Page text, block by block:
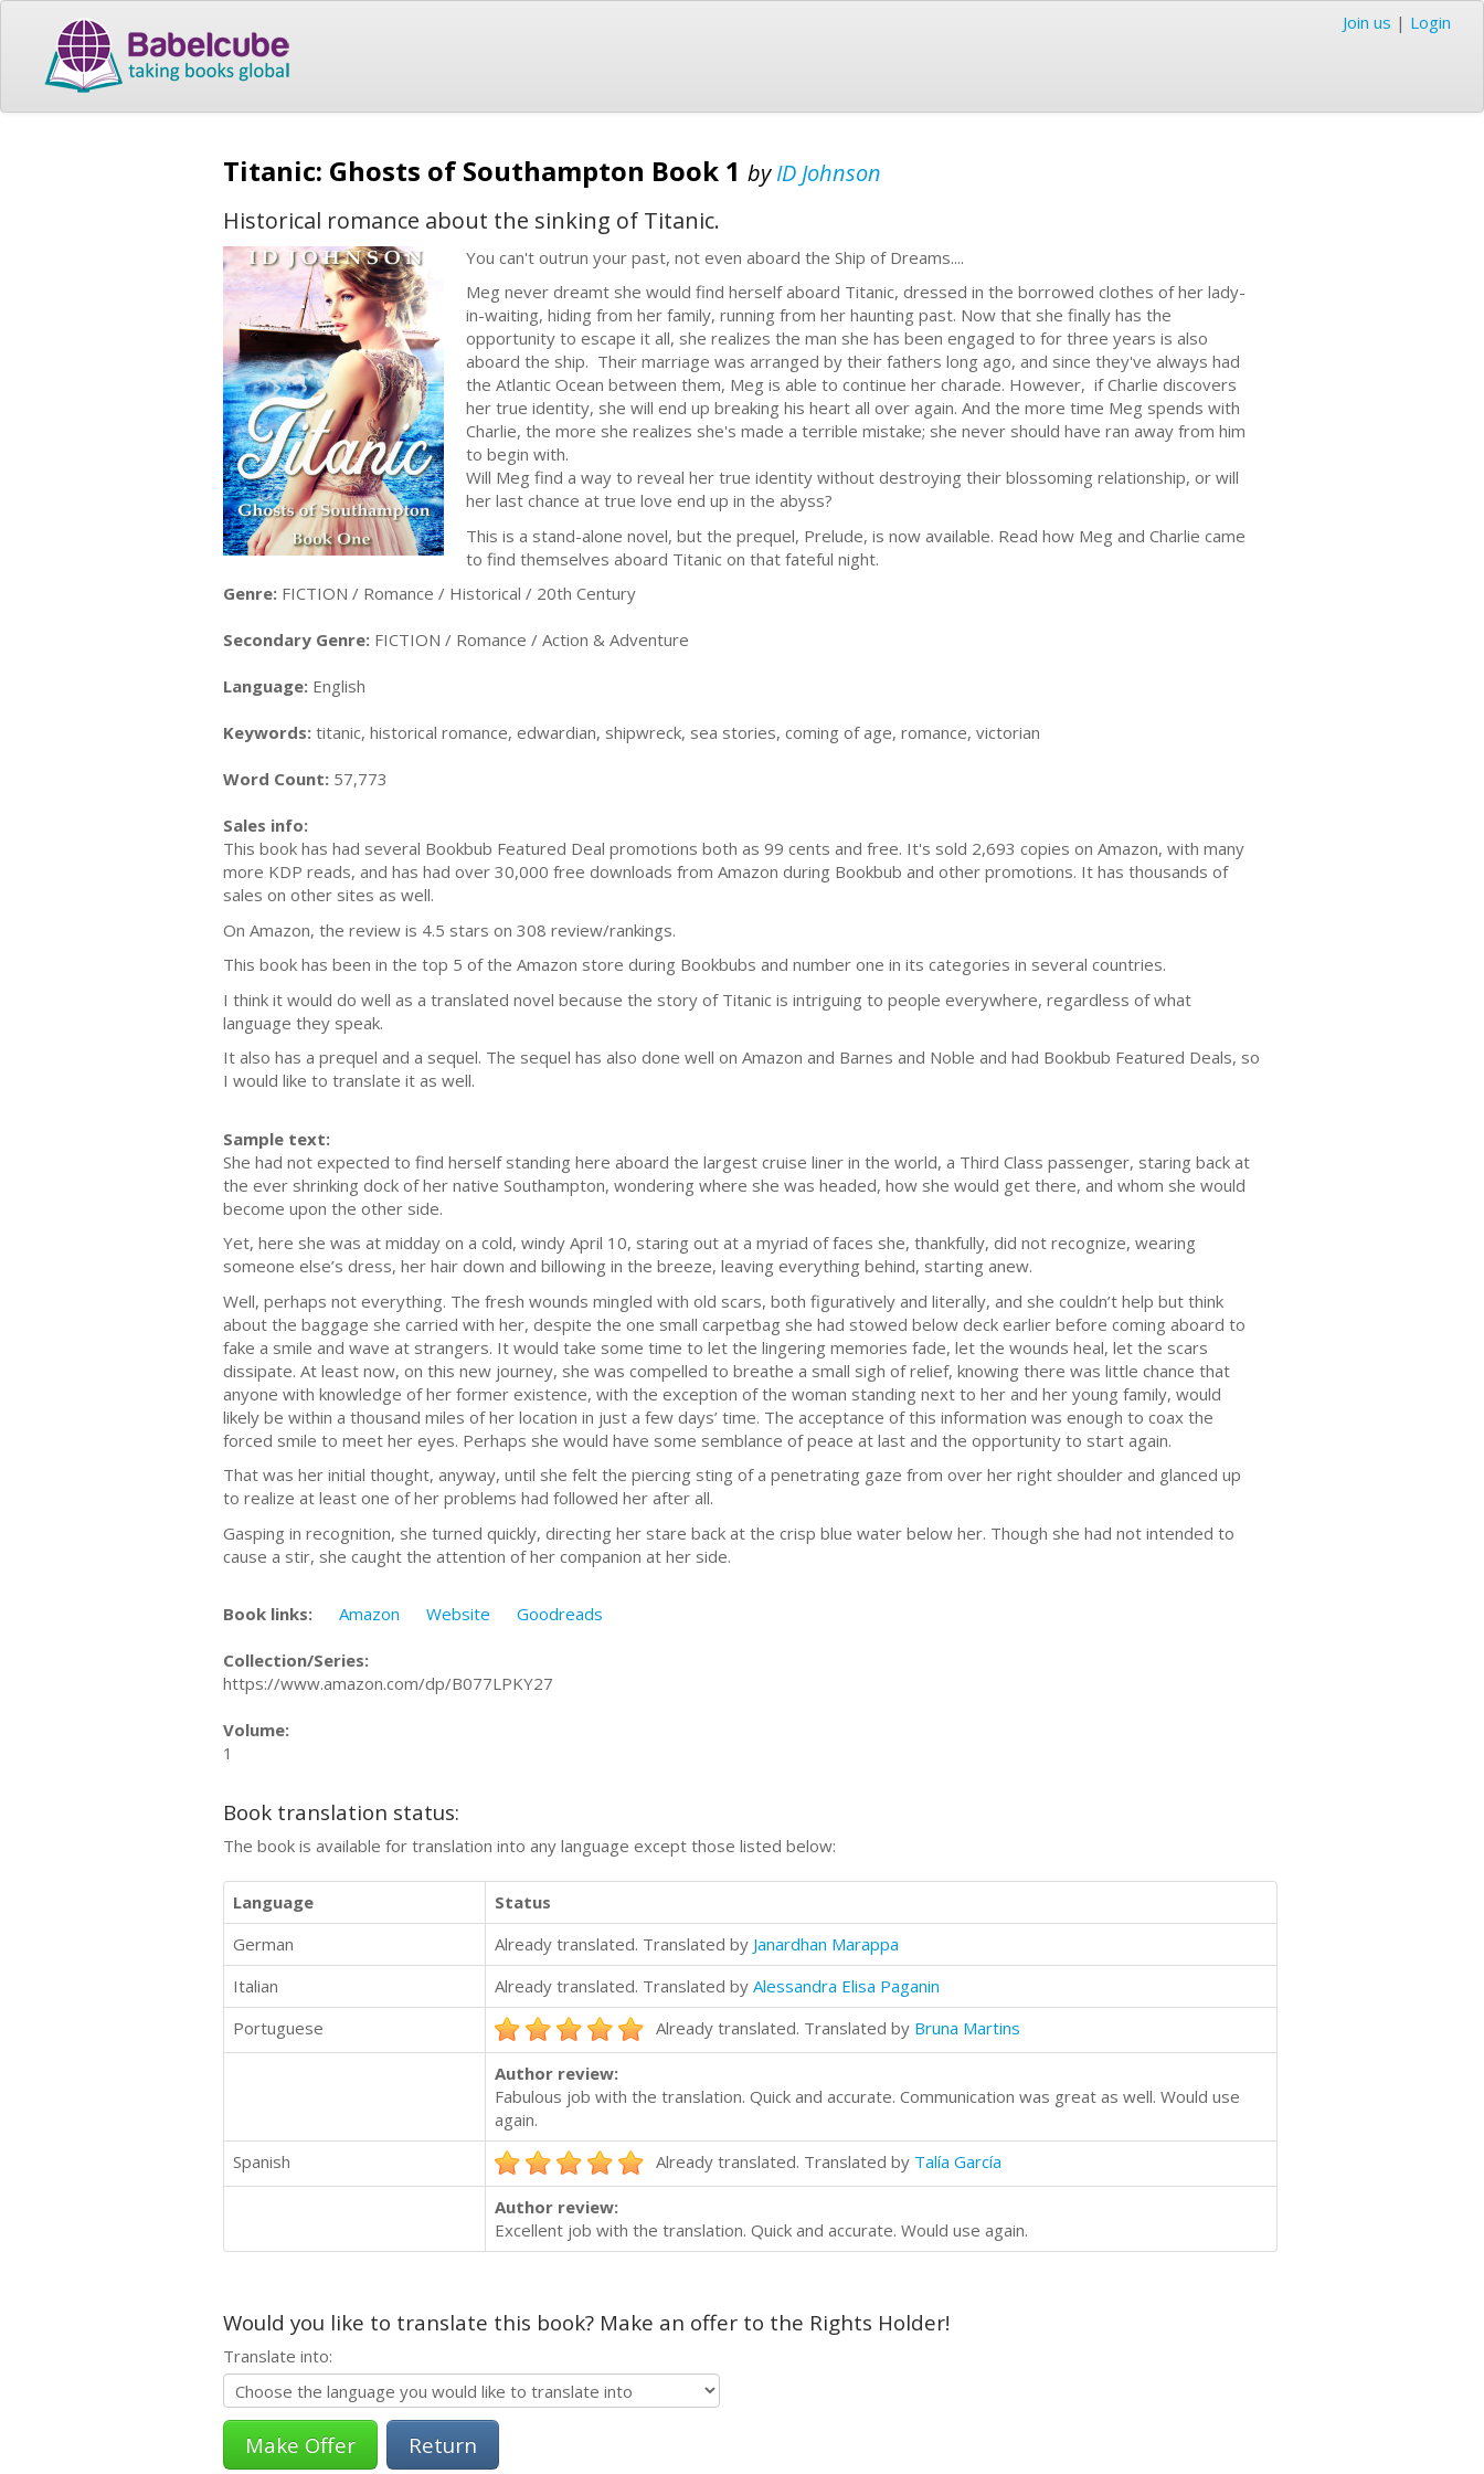
Join us | Login
Titanic: Ghosts of Southampton Book 1 byID Johnson
Historical romance about the sinking of Titanic.
You can't outrun your past, not even aboard the Ship of Dreams....
Meg never dreamt she would find herself aboard Titanic, dressed in the borrowed clothes of her lady-
in-waiting, hiding from her family, running from her haunting past. Now that she finally has the
opportunity to escape it all, she realizes the man she has been engaged to for three years is also
aboard the ship. Their marriage was arranged by their fathers long ago, and since they've always had
the Atlantic Ocean between them, Meg is able to continue her charade. However, if Charlie discovers
her true identity, she will end up breaking his heart all over again. And the more time Meg spends with
Charlie, the more she realizes she's made a terrible mistake; she never should have ran away from him
to begin with.
Will Meg find a way to reveal her true identity without destroying their blossoming relationship, or will
her last chance at true love end up in the abyss?
This is a stand-alone novel, but the prequel, Prelude, is now available. Read how Meg and Charlie came
to find themselves aboard Titanic on that fateful night.
Genre: FICTION / Romance / Historical / 20th Century
Secondary Genre: FICTION / Romance / Action & Adventure
Language: English
Keywords: titanic, historical romance, edwardian, shipwreck, sea stories, coming of age, romance, victorian
Word Count: 57,773
Sales info:
This book has had several Bookbub Featured Deal promotions both as 99 cents and free. It's sold 2,693 copies on Amazon, with many
more KDP reads, and has had over 30,000 free downloads from Amazon during Bookbub and other promotions. It has thousands of
sales on other sites as well.
On Amazon, the review is 4.5 stars on 308 review/rankings.
This book has been in the top 5 of the Amazon store during Bookbubs and number one in its categories in several countries.
I think it would do well as a translated novel because the story of Titanic is intriguing to people everywhere, regardless of what
language they speak.
It also has a prequel and a sequel. The sequel has also done well on Amazon and Barnes and Noble and had Bookbub Featured Deals, so
I would like to translate it as well.
Sample text:
She had not expected to find herself standing here aboard the largest cruise liner in the world, a Third Class passenger, staring back at
the ever shrinking dock of her native Southampton, wondering where she was headed, how she would get there, and whom she would
become upon the other side.
Yet, here she was at midday on a cold, windy April 10, staring out at a myriad of faces she, thankfully, did not recognize, wearing
someone else’s dress, her hair down and billowing in the breeze, leaving everything behind, starting anew.
Well, perhaps not everything. The fresh wounds mingled with old scars, both figuratively and literally, and she couldn’t help but think
about the baggage she carried with her, despite the one small carpetbag she had stowed below deck earlier before coming aboard to
fake a smile and wave at strangers. It would take some time to let the lingering memories fade, let the wounds heal, let the scars
dissipate. At least now, on this new journey, she was compelled to breathe a small sigh of relief, knowing there was little chance that
anyone with knowledge of her former existence, with the exception of the woman standing next to her and her young family, would
likely be within a thousand miles of her location in just a few days’ time. The acceptance of this information was enough to coax the
forced smile to meet her eyes. Perhaps she would have some semblance of peace at last and the opportunity to start again.
That was her initial thought, anyway, until she felt the piercing sting of a penetrating gaze from over her right shoulder and glanced up
to realize at least one of her problems had followed her after all.
Gasping in recognition, she turned quickly, directing her stare back at the crisp blue water below her. Though she had not intended to
cause a stir, she caught the attention of her companion at her side.
Book links: Amazon Website Goodreads
Collection/Series:
https://www.amazon.com/dp/B077LPKY27
Volume:
1
Book translation status:
The book is available for translation into any language except those listed below:
Language
Status
German
Already translated. Translated by Janardhan Marappa
Italian
Already translated. Translated by Alessandra Elisa Paganin
Portuguese
Already translated. Translated by Bruna Martins
Author review:
Fabulous job with the translation. Quick and accurate. Communication was great as well. Would use
again.
Spanish
Already translated. Translated by Talía García
Author review:
Excellent job with the translation. Quick and accurate. Would use again.
Would you like to translate this book? Make an offer to the Rights Holder!
Translate into:
Return